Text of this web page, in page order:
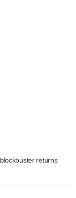
returns